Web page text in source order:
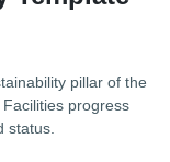
pillar of the
progress
status.